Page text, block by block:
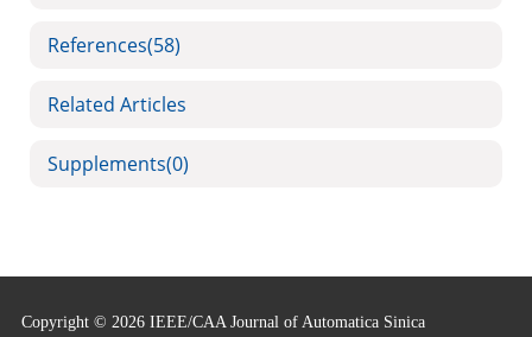
References(58)
Related Articles
Supplements(0)
Copyright © 2026 IEEE/CAA Journal of Automatica Sinica